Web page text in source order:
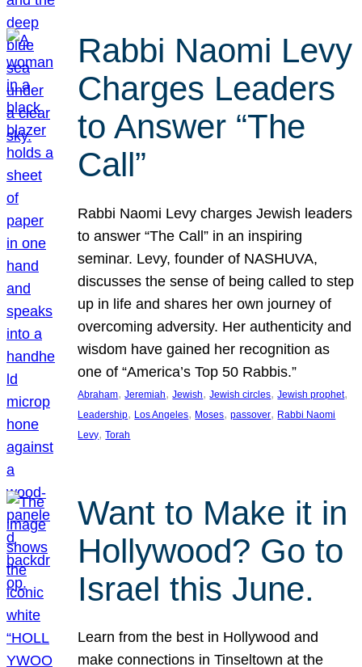
Rabbi Naomi Levy
Charges Leaders
to Answer “The
Call”
Rabbi Naomi Levy charges Jewish leaders
to answer “The Call” in an inspiring
seminar. Levy, founder of NASHUVA,
discusses the sense of being called to step
up in life and shares her own journey of
overcoming adversity. Her authenticity and
wisdom have gained her recognition as
one of “America’s Top 50 Rabbis.”
Abraham, Jeremiah, Jewish, Jewish circles, Jewish prophet
Leadership, Los Angeles, Moses, passover, Rabbi Naomi
Levy, Torah
Want to Make it in
Hollywood? Go to
Israel this June.
Learn from the best in Hollywood and
make connections in Tinseltown at the